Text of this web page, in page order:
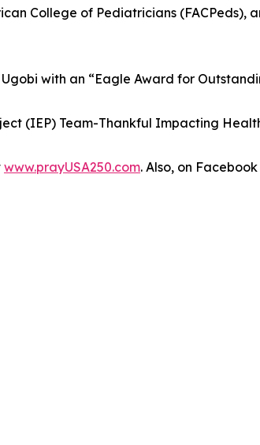
College of Pediatricians (FACPeds),
with an “Eagle Award for
(IEP) Team-Thankful Impacting
www.prayUSA250.com. Also, on